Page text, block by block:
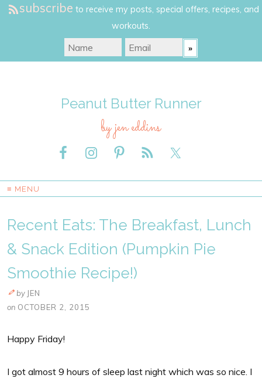
subscribe to receive my posts, special offers, recipes, and
workouts.
Peanut Butter Runner
by jen eddins
≡ MENU
Recent Eats: The Breakfast, Lunch
& Snack Edition (Pumpkin Pie
Smoothie Recipe!)
by JEN
on OCTOBER 2, 2015
Happy Friday!
I got almost 9 hours of sleep last night which was so nice. I